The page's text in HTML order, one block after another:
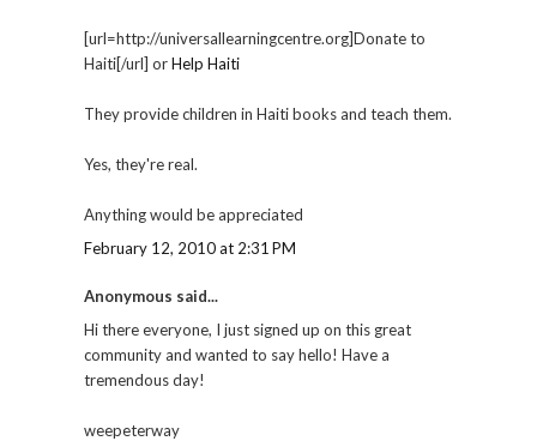
[url=http://universallearningcentre.org]Donate to
Haiti[/url] orHelp Haiti
They provide children in Haiti books and teach them.
Yes, they're real.
Anything would be appreciated
February 12, 2010 at 2:31 PM
Anonymous said...
Hi there everyone, I just signed up on this great
community and wanted to say hello! Have a
tremendous day!
weepeterway